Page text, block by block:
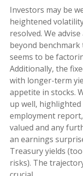
Investors may be
heightened
resolved. We
beyond
seems to be
Additionally, the
with longer-term
appetite in stocks.
up well,
employment
valued and any
an earnings
Treasury yields
risks). The